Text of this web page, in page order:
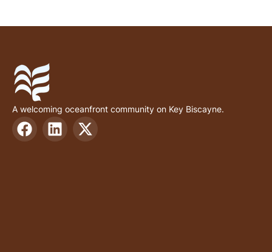
A welcoming oceanfront community on Key Biscayne.